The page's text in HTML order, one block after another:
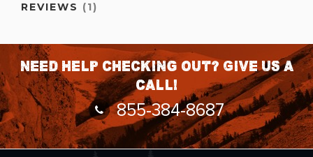
REVIEWS 1
Need help checking out? Give us a
call!
855-384-8687